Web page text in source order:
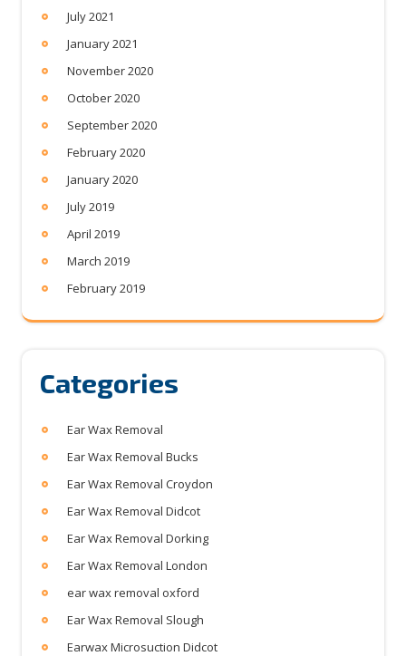
July 2021
January 2021
November 2020
October 2020
September 2020
February 2020
January 2020
July 2019
April 2019
March 2019
February 2019
Categories
Ear Wax Removal
Ear Wax Removal Bucks
Ear Wax Removal Croydon
Ear Wax Removal Didcot
Ear Wax Removal Dorking
Ear Wax Removal London
ear wax removal oxford
Ear Wax Removal Slough
Earwax Microsuction Didcot